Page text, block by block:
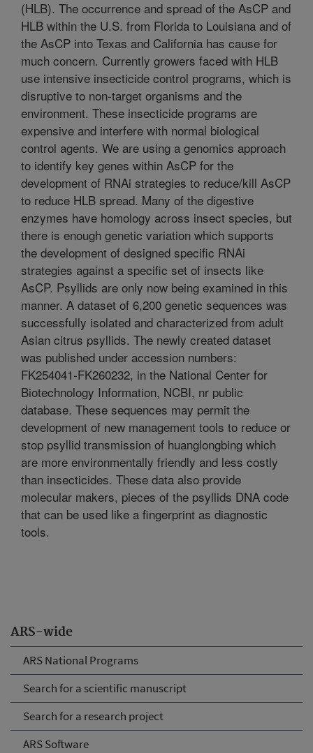
ARS-wide
ARS National Programs
Search for a scientific manuscript
Search for a research project
ARS Software
(HLB). The occurrence and spread of the AsCP and
HLB within the U.S. from Florida to Louisiana and of
the AsCP into Texas and California has cause for
much concern. Currently growers faced with HLB
use intensive insecticide control programs, which is
disruptive to non-target organisms and the
environment. These insecticide programs are
expensive and interfere with normal biological
control agents. We are using a genomics approach
to identify key genes within AsCP for the
development of RNAi strategies to reduce/kill AsCP
to reduce HLB spread. Many of the digestive
enzymes have homology across insect species, but
there is enough genetic variation which supports
the development of designed specific RNAi
strategies against a specific set of insects like
AsCP. Psyllids are only now being examined in this
manner. A dataset of 6,200 genetic sequences was
successfully isolated and characterized from adult
Asian citrus psyllids. The newly created dataset
was published under accession numbers:
FK254041-FK260232, in the National Center for
Biotechnology Information, NCBI, nr public
database. These sequences may permit the
development of new management tools to reduce or
stop psyllid transmission of huanglongbing which
are more environmentally friendly and less costly
than insecticides. These data also provide
molecular makers, pieces of the psyllids DNA code
that can be used like a fingerprint as diagnostic
tools.